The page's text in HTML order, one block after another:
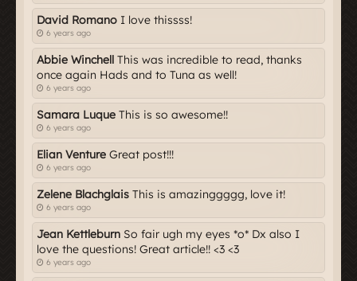
David Romano I love thissss!
6 years ago
Abbie Winchell This was incredible to read, thanks
once again Hads and to Tuna as well!
6 years ago
Samara Luque This is so awesome!!
6 years ago
Elian Venture Great post!!!
6 years ago
Zelene Blachglais This is amazinggggg, love it!
6 years ago
Jean Kettleburn So fair ugh my eyes *o* Dx also I
love the questions! Great article!! <3 <3
6 years ago